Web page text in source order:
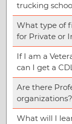
trucking
What type of
for Private or
If I am a
can I get a
Are there
organizations?
What will I